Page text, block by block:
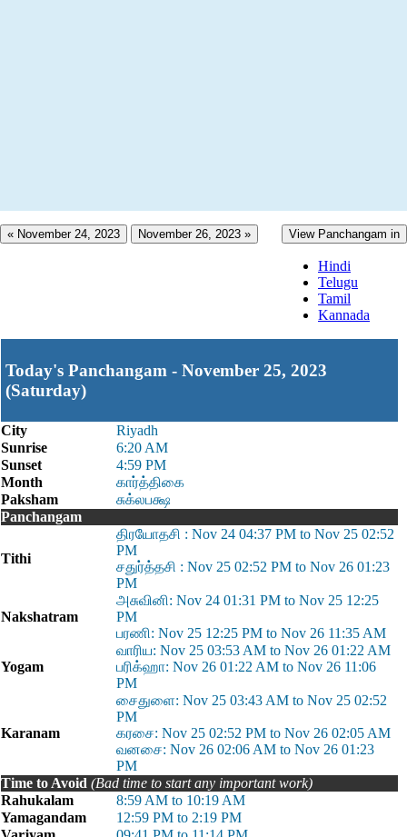
« November 24, 2023 November 26, 2023 » View Panchangam in
Hindi
Telugu
Tamil
Kannada
Today's Panchangam - November 25, 2023
(Saturday)
City
Riyadh
Sunrise
6:20 AM
Sunset
4:59 PM
Month
கார்த்திகை
Paksham
சுக்லபக்ஷ
Panchangam
Tithi
திரயோதசி : Nov 24 04:37 PM to Nov 25 02:52
PM
சதுர்த்தசி : Nov 25 02:52 PM to Nov 26 01:23
PM
Nakshatram
அசுவினி: Nov 24 01:31 PM to Nov 25 12:25
PM
பரணி: Nov 25 12:25 PM to Nov 26 11:35 AM
Yogam
வாரிய: Nov 25 03:53 AM to Nov 26 01:22 AM
பரிக்ஹா: Nov 26 01:22 AM to Nov 26 11:06
PM
Karanam
சைதுளை: Nov 25 03:43 AM to Nov 25 02:52
PM
கரசை: Nov 25 02:52 PM to Nov 26 02:05 AM
வனசை: Nov 26 02:06 AM to Nov 26 01:23
PM
Time to Avoid (Bad time to start any important work)
Rahukalam
8:59 AM to 10:19 AM
Yamagandam
12:59 PM to 2:19 PM